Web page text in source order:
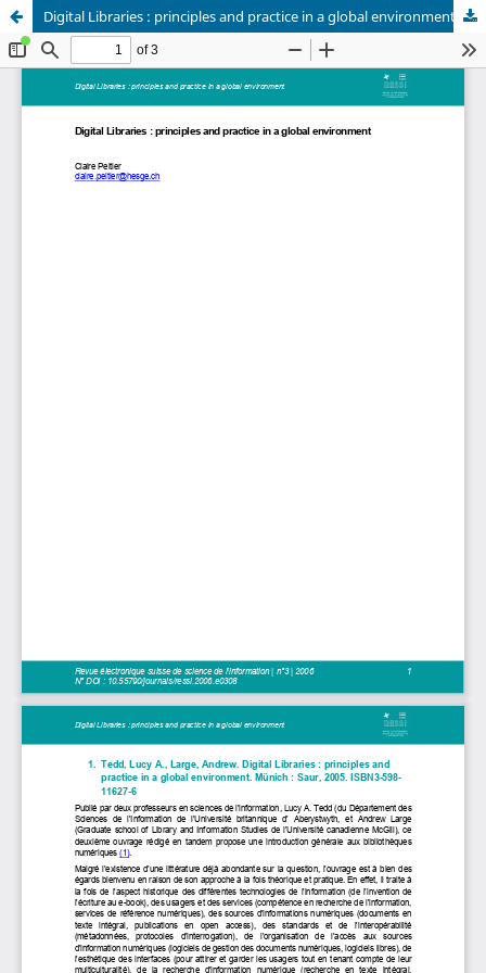
Digital Libraries : principles and practice in a global environment